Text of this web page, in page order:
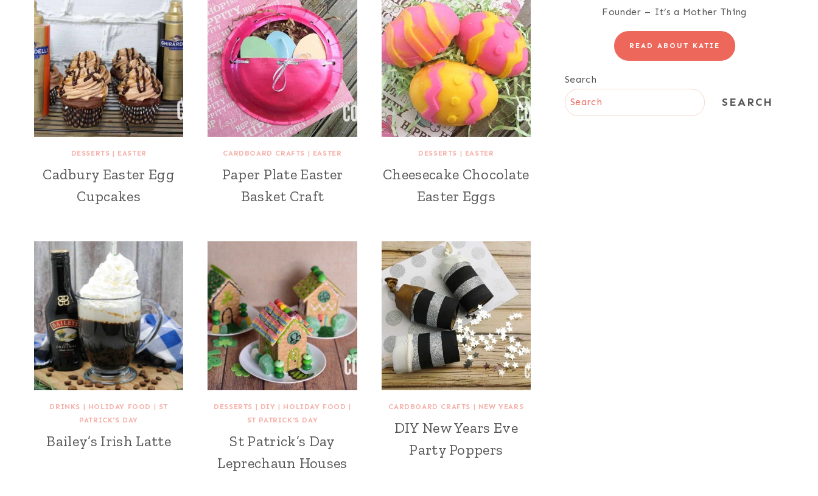
DESSERTS | EASTER
Cadbury Easter Egg
Cupcakes
CARDBOARD CRAFTS | EASTER
Paper Plate Easter
Basket Craft
DESSERTS | EASTER
Cheesecake Chocolate
Easter Eggs
DRINKS | HOLIDAY FOOD | ST
PATRICK'S DAY
Bailey’s Irish Latte
DESSERTS | DIY | HOLIDAY FOOD |
ST PATRICK'S DAY
St Patrick’s Day
Leprechaun Houses
CARDBOARD CRAFTS | NEW YEARS
DIY New Years Eve
Party Poppers
Founder – It’s a Mother Thing
READ ABOUT KATIE
Search
SEARCH